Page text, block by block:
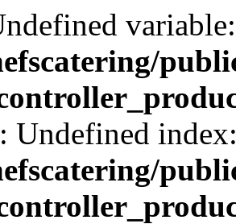
: Undefined